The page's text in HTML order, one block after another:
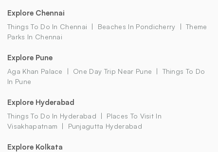
Explore Chennai
Things To Do In Chennai Beaches In Pondicherry
Theme
Parks In Chennai
Explore Pune
Aga Khan Palace One Day Trip Near Pune
Things To Do
In Pune
Explore Hyderabad
Things To Do In Hyderabad
Places To Visit In
Visakhapatnam
Punjagutta Hyderabad
Explore Kolkata